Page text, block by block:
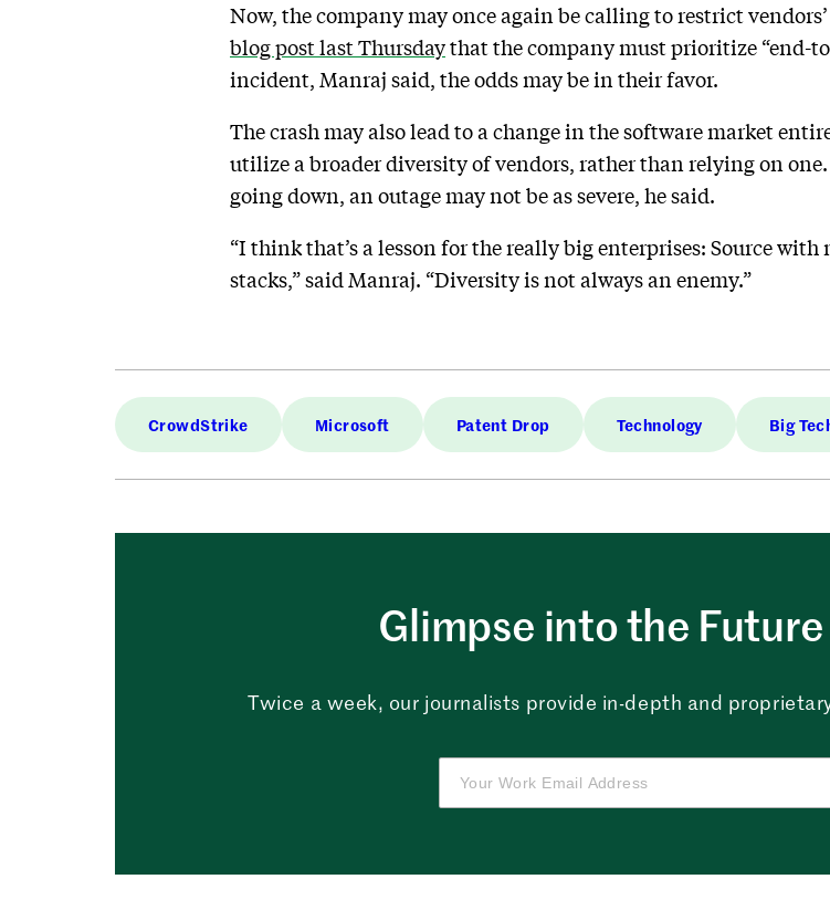
Now, the company may once again be calling to restrict
blog post last Thursdaythat the company must prioritize “end-
incident, Manraj said, the odds may be in their favor.
The crash may also lead to a change in the software market
utilize a broader diversity of vendors, rather than relying on
going down, an outage may not be as severe, he said.
“I think that’s a lesson for the really big enterprises: Source
stacks,” said Manraj. “Diversity is not always an enemy.”
CrowdStrike Microsoft Patent Drop Technology Big
Glimpse into the
Twice a week, our journalists provide in-depth and